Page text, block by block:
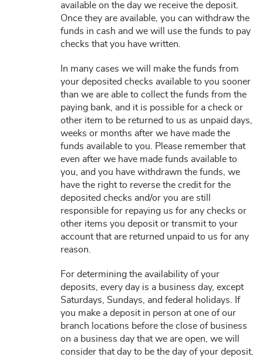
available on the day we receive the deposit.
Once they are available, you can withdraw the
funds in cash and we will use the funds to pay
checks that you have written.
In many cases we will make the funds from
your deposited checks available to you sooner
than we are able to collect the funds from the
paying bank, and it is possible for a check or
other item to be returned to us as unpaid days,
weeks or months after we have made the
funds available to you. Please remember that
even after we have made funds available to
you, and you have withdrawn the funds, we
have the right to reverse the credit for the
deposited checks and/or you are still
responsible for repaying us for any checks or
other items you deposit or transmit to your
account that are returned unpaid to us for any
reason.
For determining the availability of your
deposits, every day is a business day, except
Saturdays, Sundays, and federal holidays. If
you make a deposit in person at one of our
branch locations before the close of business
on a business day that we are open, we will
consider that day to be the day of your deposit.